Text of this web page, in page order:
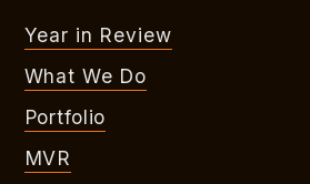
Year in Review
What We Do
Portfolio
MVR